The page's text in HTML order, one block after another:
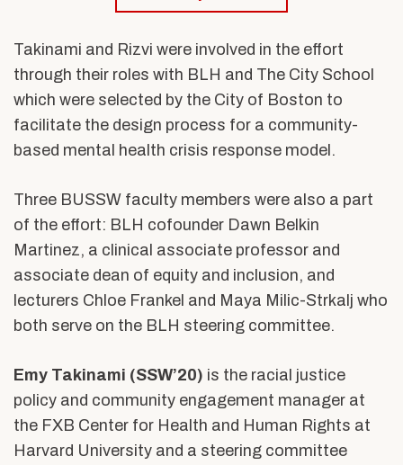
Takinami and Rizvi were involved in the effort
through their roles with BLH and The City School
which were selected by the City of Boston to
facilitate the design process for a community-
based mental health crisis response model.
Three BUSSW faculty members were also a part
of the effort: BLH cofounder Dawn Belkin
Martinez, a clinical associate professor and
associate dean of equity and inclusion, and
lecturers Chloe Frankel and Maya Milic-Strkalj who
both serve on the BLH steering committee.
Emy Takinami (SSW’20) is the racial justice
policy and community engagement manager at
the FXB Center for Health and Human Rights at
Harvard University and a steering committee